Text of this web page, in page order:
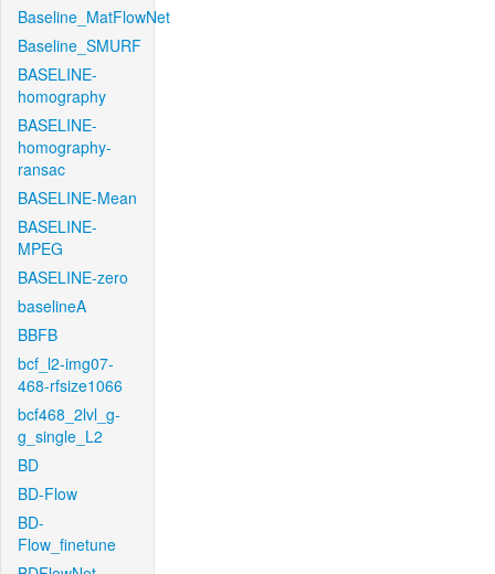
Baseline_MatFlowNet
Baseline_SMURF
BASELINE-
homography
BASELINE-
homography-
ransac
BASELINE-Mean
BASELINE-
MPEG
BASELINE-zero
baselineA
BBFB
bcf_l2-img07-
468-rfsize1066
bcf468_2lvl_g-
g_single_L2
BD
BD-Flow
BD-
Flow_finetune